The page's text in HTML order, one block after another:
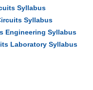
Syllabus
Syllabus
Engineering Syllabus
Laboratory Syllabus